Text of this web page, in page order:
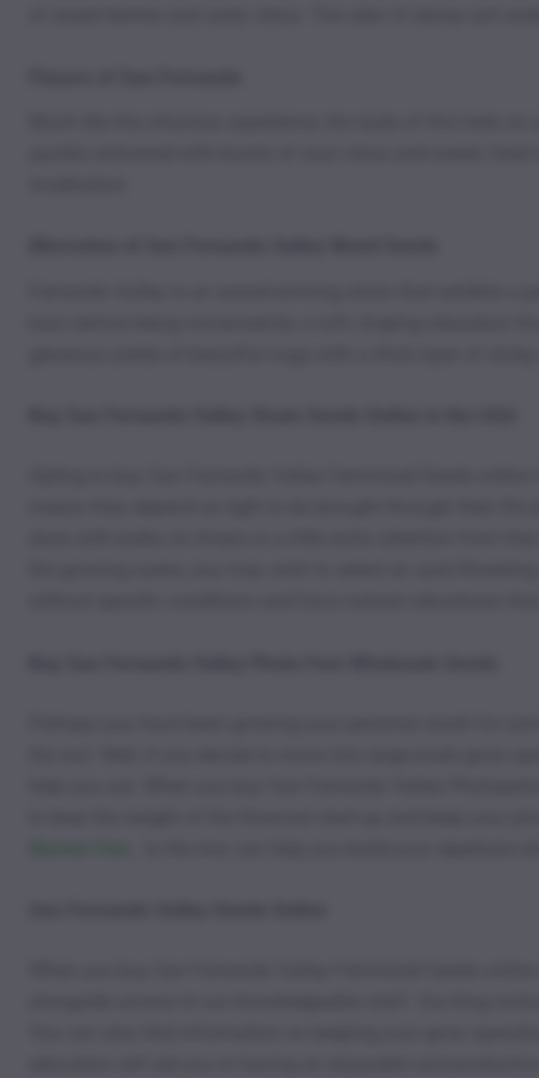
of sweet berries and zesty citrus. The odor of damp soil
Much like the olfactory experience, the taste of this herb
quickly enlivened with bursts of sour citrus and sweet,
Fernando Valley is an award-winning strain that exhibits
buzz before being romanced by a soft, tingling relaxation
generous yields of beautiful nugs with a thick layer of
Opting to buy San Fernando Valley Feminized Seeds
means they depend on light to be brought through their
done with bulbs on timers or a little extra attention from
the growing scene, you may wish to select an auto-
without specific conditions and have natural robustness
Perhaps you have been growing your personal stash for
the soil. Well, if you decide to move into large-scale grow
help you out. When you buy San Fernando Valley
to bear the weight of the financial start-up and keep your
, to the mix can help you build your repertoire
When you buy San Fernando Valley Feminized Seeds
alongside access to our knowledgeable staff. Our blog
You can also find information on keeping your grow
education will aid you in having an enjoyable and